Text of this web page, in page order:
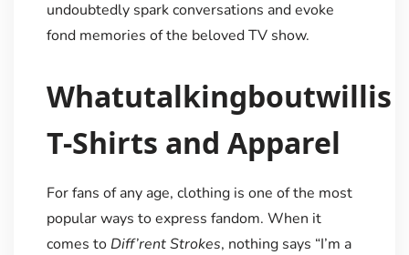
undoubtedly spark conversations and evoke
fond memories of the beloved TV show.
Whatutalkingboutwillis
T-Shirts and Apparel
For fans of any age, clothing is one of the most
popular ways to express fandom. When it
comes to Diff’rent Strokes, nothing says “I’m a